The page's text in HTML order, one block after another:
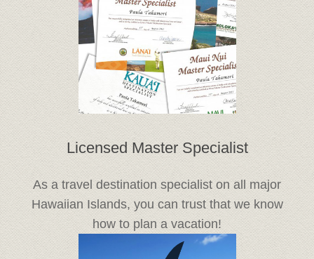
Licensed Master Specialist
As a travel destination specialist on all major
Hawaiian Islands, you can trust that we know
how to plan a vacation!